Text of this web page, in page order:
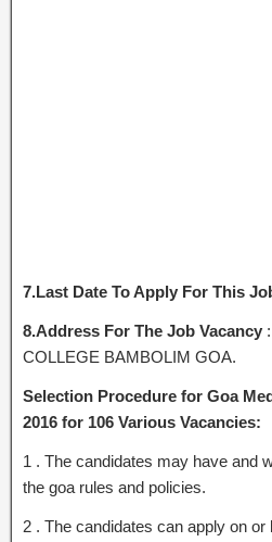
7.Last Date To Apply For This
8.Address For The Job Vacancy
COLLEGE BAMBOLIM GOA.
Selection Procedure for Goa
2016 for 106 Various Vacancies:
1 . The candidates may have and
the goa rules and policies.
2 . The candidates can apply on or